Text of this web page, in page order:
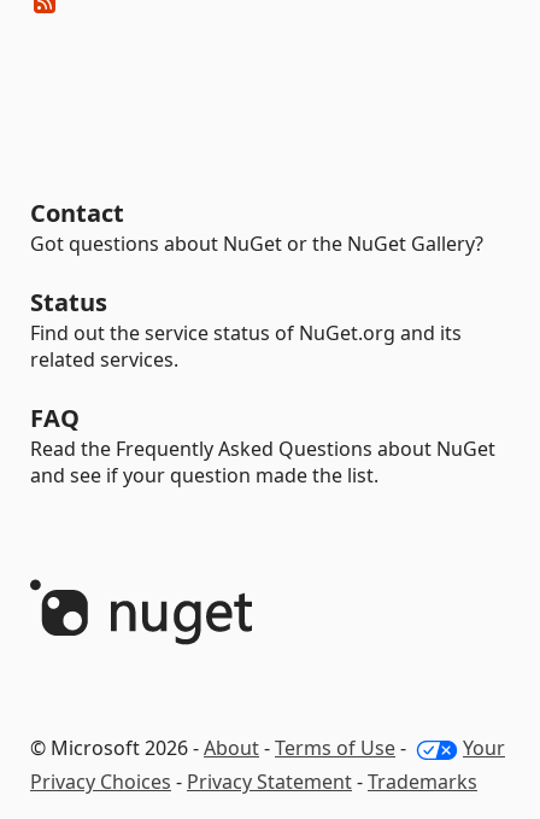
Contact
Got questions about NuGet or the NuGet Gallery?
Status
Find out the service status of NuGet.org and its
related services.
FAQ
Read the Frequently Asked Questions about NuGet
and see if your question made the list.
© Microsoft 2026 -About-Terms of Use-
Your
Privacy Choices - Privacy Statement-Trademarks